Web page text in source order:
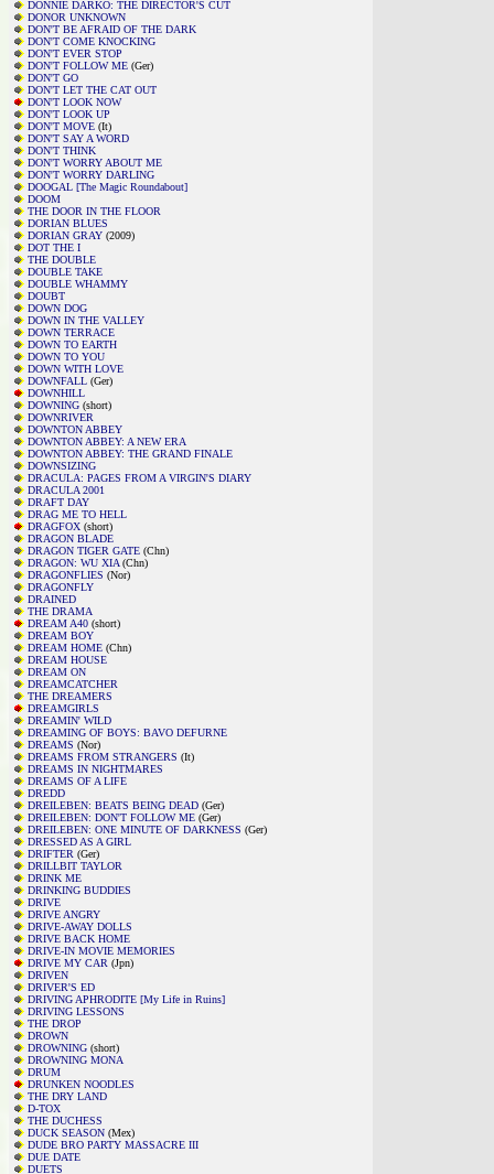
DONNIE DARKO: THE DIRECTOR'S CUT
DONOR UNKNOWN
DON'T BE AFRAID OF THE DARK
DON'T COME KNOCKING
DON'T EVER STOP
DON'T FOLLOW ME (Ger)
DON'T GO
DON'T LET THE CAT OUT
DON'T LOOK NOW
DON'T LOOK UP
DON'T MOVE (It)
DON'T SAY A WORD
DON'T THINK
DON'T WORRY ABOUT ME
DON'T WORRY DARLING
DOOGAL [The Magic Roundabout]
DOOM
THE DOOR IN THE FLOOR
DORIAN BLUES
DORIAN GRAY (2009)
DOT THE I
THE DOUBLE
DOUBLE TAKE
DOUBLE WHAMMY
DOUBT
DOWN DOG
DOWN IN THE VALLEY
DOWN TERRACE
DOWN TO EARTH
DOWN TO YOU
DOWN WITH LOVE
DOWNFALL (Ger)
DOWNHILL
DOWNING (short)
DOWNRIVER
DOWNTON ABBEY
DOWNTON ABBEY: A NEW ERA
DOWNTON ABBEY: THE GRAND FINALE
DOWNSIZING
DRACULA: PAGES FROM A VIRGIN'S DIARY
DRACULA 2001
DRAFT DAY
DRAG ME TO HELL
DRAGFOX (short)
DRAGON BLADE
DRAGON TIGER GATE (Chn)
DRAGON: WU XIA (Chn)
DRAGONFLIES (Nor)
DRAGONFLY
DRAINED
THE DRAMA
DREAM A40 (short)
DREAM BOY
DREAM HOME (Chn)
DREAM HOUSE
DREAM ON
DREAMCATCHER
THE DREAMERS
DREAMGIRLS
DREAMIN' WILD
DREAMING OF BOYS: BAVO DEFURNE
DREAMS (Nor)
DREAMS FROM STRANGERS (It)
DREAMS IN NIGHTMARES
DREAMS OF A LIFE
DREDD
DREILEBEN: BEATS BEING DEAD (Ger)
DREILEBEN: DON'T FOLLOW ME (Ger)
DREILEBEN: ONE MINUTE OF DARKNESS (Ger)
DRESSED AS A GIRL
DRIFTER (Ger)
DRILLBIT TAYLOR
DRINK ME
DRINKING BUDDIES
DRIVE
DRIVE ANGRY
DRIVE-AWAY DOLLS
DRIVE BACK HOME
DRIVE-IN MOVIE MEMORIES
DRIVE MY CAR (Jpn)
DRIVEN
DRIVER'S ED
DRIVING APHRODITE [My Life in Ruins]
DRIVING LESSONS
THE DROP
DROWN
DROWNING (short)
DROWNING MONA
DRUM
DRUNKEN NOODLES
THE DRY LAND
D-TOX
THE DUCHESS
DUCK SEASON (Mex)
DUDE BRO PARTY MASSACRE III
DUE DATE
DUETS